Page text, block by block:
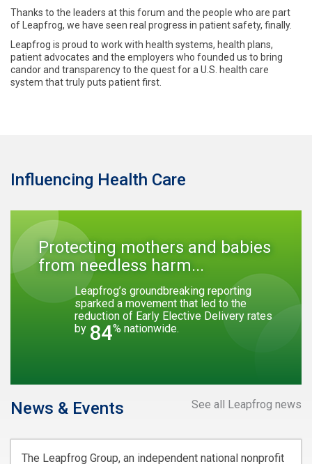
Thanks to the leaders at this forum and the people who are part
of Leapfrog, we have seen real progress in patient safety, finally.
Leapfrog is proud to work with health systems, health plans,
patient advocates and the employers who founded us to bring
candor and transparency to the quest for a U.S. health care
system that truly puts patient first.
Influencing Health Care
Protecting mothers and babies
from needless harm...
Leapfrog’s groundbreaking reporting
sparked a movement that led to the
reduction of Early Elective Delivery rates
by 84% nationwide.
See all Leapfrog news
News & Events
The Leapfrog Group, an independent national nonprofit